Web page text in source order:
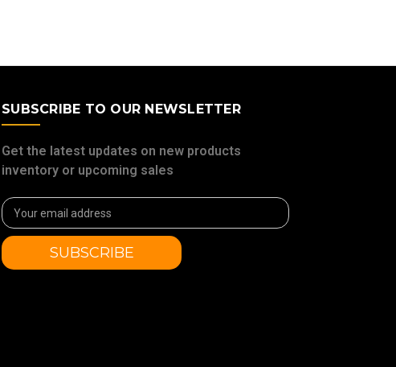
SUBSCRIBE TO OUR NEWSLETTER
Get the latest updates on new products
inventory or upcoming sales
Email
Address